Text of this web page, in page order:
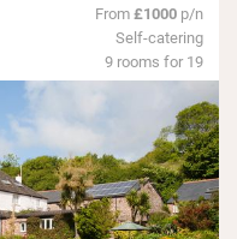
From£1000 p/n
Self-catering
9 rooms for 19